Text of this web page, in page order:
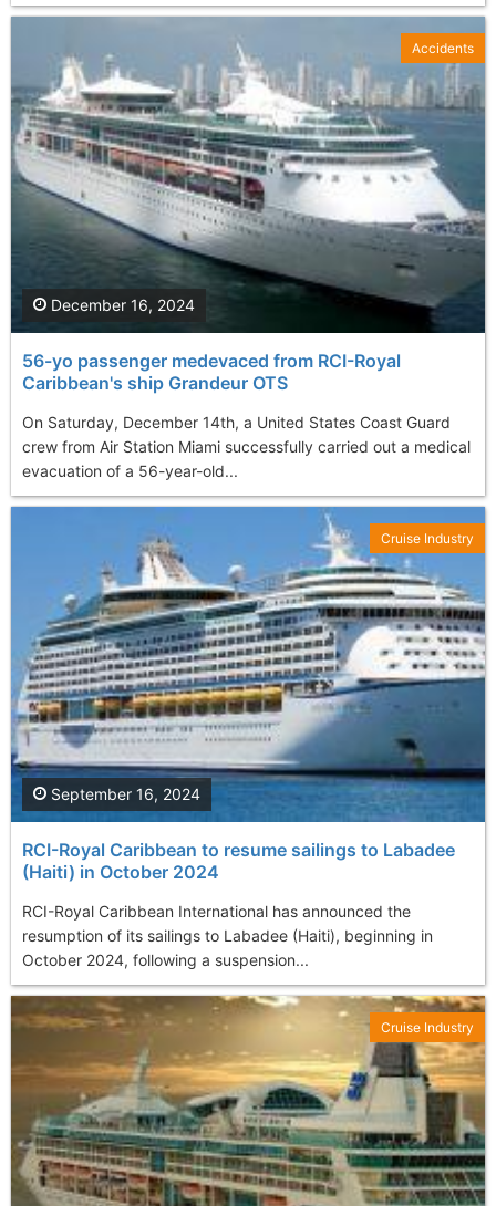
56-yo passenger medevaced from RCI-Royal
Caribbean's ship Grandeur OTS
On Saturday, December 14th, a United States Coast Guard
crew from Air Station Miami successfully carried out a medical
evacuation of a 56-year-old...
December 16, 2024
Accidents
RCI-Royal Caribbean to resume sailings to Labadee
(Haiti) in October 2024
RCI-Royal Caribbean International has announced the
resumption of its sailings to Labadee (Haiti), beginning in
October 2024, following a suspension...
September 16, 2024
Cruise Industry
Cruise Industry